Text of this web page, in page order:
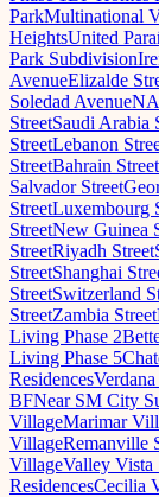
ParkMultinational
HeightsUnited
Park Subdivision
AvenueElizalde
Soledad Avenue
StreetSaudi Arabia
StreetLebanon
StreetBahrain Street
Salvador Street
StreetLuxembourg
StreetNew Guinea
StreetRiyadh Street
StreetShanghai
StreetSwitzerland
StreetZambia Street
Living Phase 2
Living Phase 5
Residences
BFNear SM City
VillageMarimar
VillageRemanville
VillageValley Vista
ResidencesCecilia